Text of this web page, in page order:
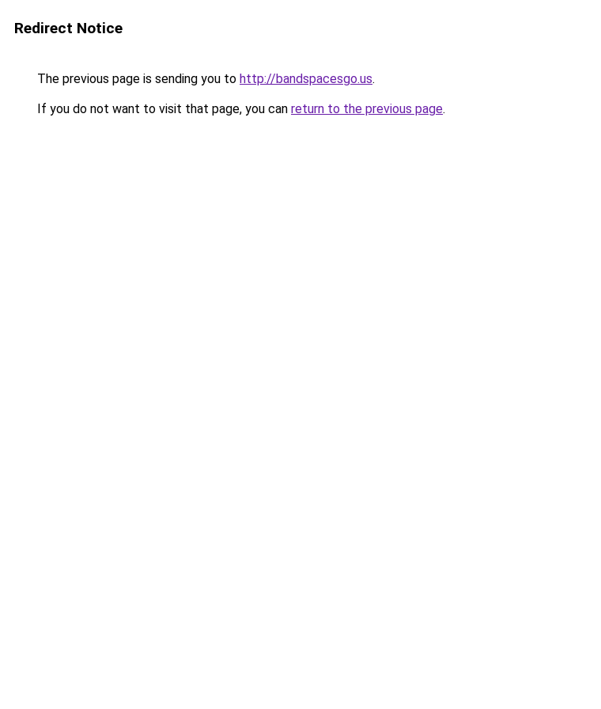
Redirect Notice
The previous page is sending you to http://bandspacesgo.us.
If you do not want to visit that page, you can return to the previous page.